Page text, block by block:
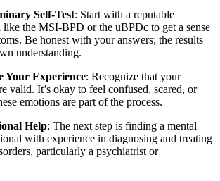
Self-Test: Start with a reputable
like the MSI-BPD or the uBPDc to get a sense
Be honest with your answers; the results
understanding.
Your Experience: Recognize that your
valid. It’s okay to feel confused, scared, or
emotions are part of the process.
Help: The next step is finding a mental
with experience in diagnosing and treating
particularly a psychiatrist or